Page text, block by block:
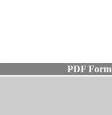
PDF Form